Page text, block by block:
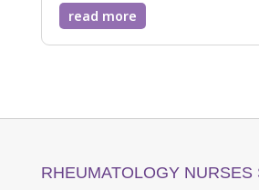
read more
RHEUMATOLOGY NURSES